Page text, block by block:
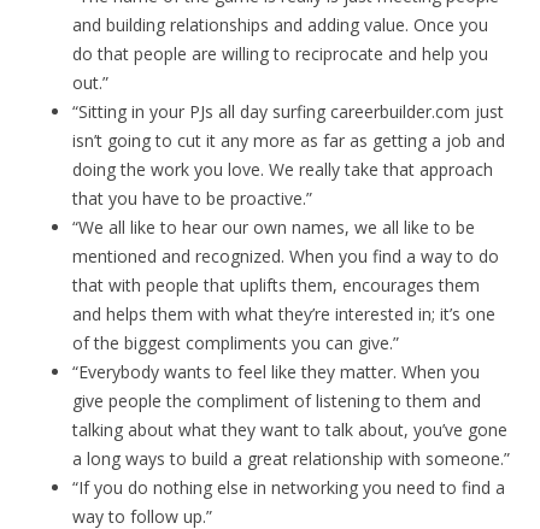
and building relationships and adding value. Once you
do that people are willing to reciprocate and help you
out.”
“Sitting in your PJs all day surfing careerbuilder.com just
isn’t going to cut it any more as far as getting a job and
doing the work you love. We really take that approach
that you have to be proactive.”
“We all like to hear our own names, we all like to be
mentioned and recognized. When you find a way to do
that with people that uplifts them, encourages them
and helps them with what they’re interested in; it’s one
of the biggest compliments you can give.”
“Everybody wants to feel like they matter. When you
give people the compliment of listening to them and
talking about what they want to talk about, you’ve gone
a long ways to build a great relationship with someone.”
“If you do nothing else in networking you need to find a
way to follow up.”